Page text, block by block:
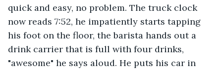
quick and easy, no problem. The truck clock
now reads 7:52, he impatiently starts tapping
his foot on the floor, the barista hands out a
drink carrier that is full with four drinks,
"awesome" he says aloud. He puts his car in